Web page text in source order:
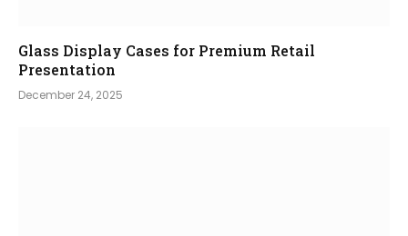
Glass Display Cases for Premium Retail
Presentation
December 24, 2025